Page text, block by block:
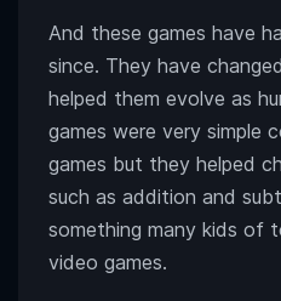
And these games have
since. They have
helped them evolve as
games were very simple
games but they helped
such as addition and
something many kids of
video games.